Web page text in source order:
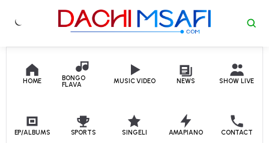
Skip to content
HOME
BONGO
FLAVA
MUSIC VIDEO NEWS SHOW LIVE
EP/ALBUMS SPORTS SINGELI AMAPIANO CONTACT